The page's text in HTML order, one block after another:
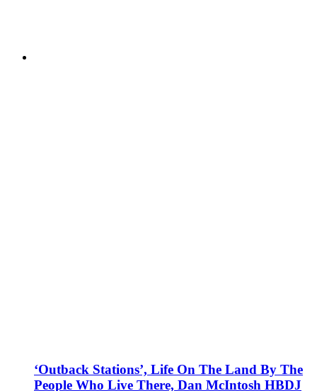
‘Outback Stations’, Life On The Land By The
People Who Live There, Dan McIntosh HBDJ